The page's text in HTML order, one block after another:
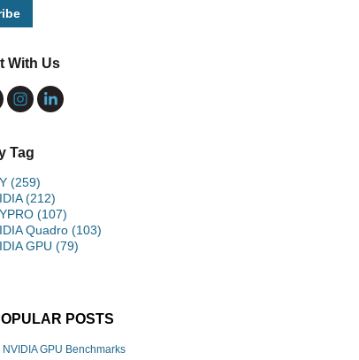
With Us
Tag
(259)
(212)
(107)
Quadro (103)
GPU (79)
POSTS
GPU Benchmarks